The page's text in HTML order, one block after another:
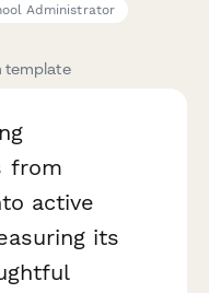
Administrator
template
from
active
its